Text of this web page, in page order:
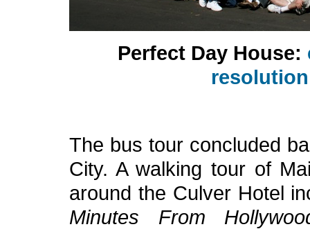
Perfect Day House:
The bus tour concluded
City. A walking tour of
around the Culver Hotel
Minutes From